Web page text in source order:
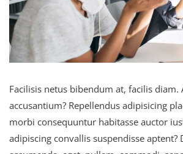
Facilisis netus bibendum at, facilis diam.
accusantium? Repellendus adipisicing
morbi consequuntur habitasse auctor
adipiscing convallis suspendisse aptent?